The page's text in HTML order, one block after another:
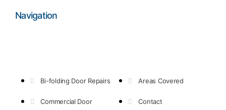
Navigation
Bi-folding Door Repairs
Commercial Door
Areas Covered
Contact